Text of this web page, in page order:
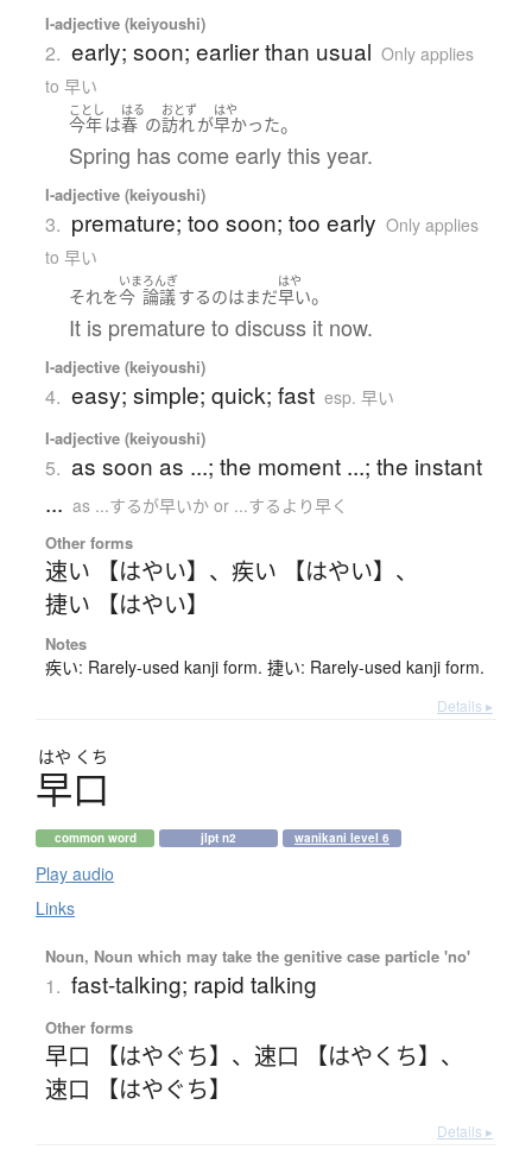
I-adjective (keiyoushi)
2. early; soon; earlier than usual Only applies
to 早い
ことし
今年は
はる
春 の
おとず
訪れが
はや
早かった。
Spring has come early this year.
I-adjective (keiyoushi)
3. premature; too soon; too early Only applies
to 早い
それ を
いま
今
ろんぎ
論議するのはまだ
はや
早い。
It is premature to discuss it now.
I-adjective (keiyoushi)
4. easy; simple; quick; fast esp. 早い
I-adjective (keiyoushi)
5. as soon as ...; the moment ...; the instant
... as ...するが早いか or ...するより早く
Other forms
速い 【はやい】 、 疾い 【はやい】 、
捷い 【はやい】
Notes
疾い: Rarely-used kanji form. 捷い: Rarely-used kanji form.
Details ▸
はや くち
早口
common word jlpt n2 wanikani level 6
Play audio
Links
Noun, Noun which may take the genitive case particle 'no'
1. fast-talking; rapid talking
Other forms
早口 【はやぐち】 、 速口 【はやくち】 、
速口 【はやぐち】
Details ▸